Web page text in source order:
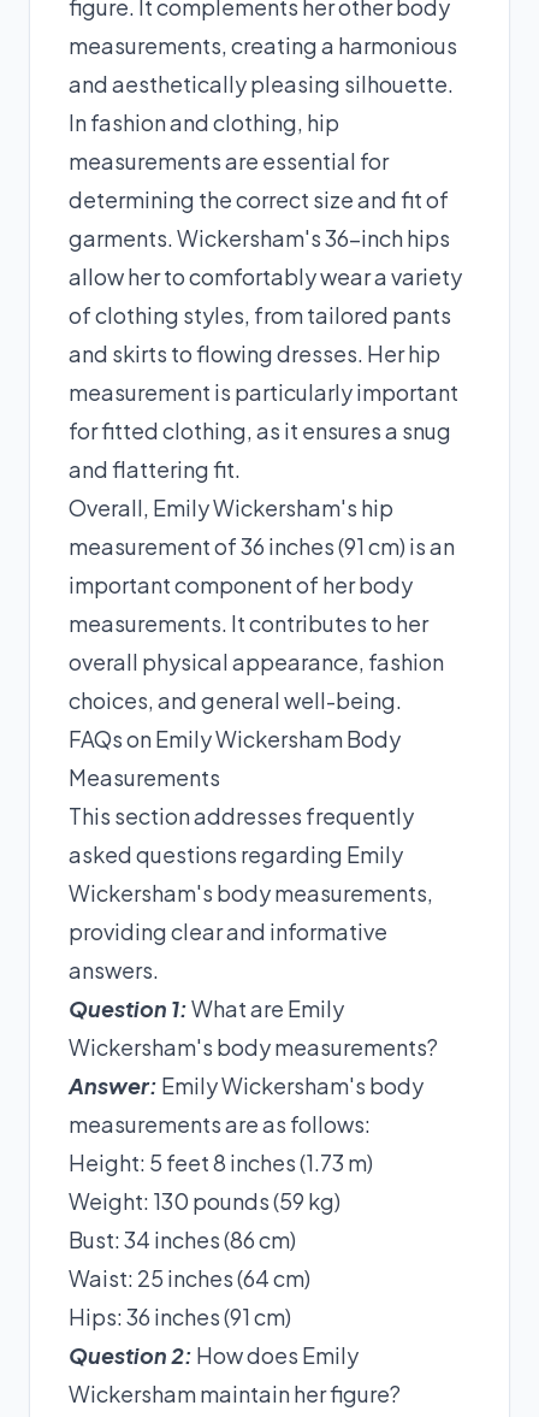
figure. It complements her other body
measurements, creating a harmonious
and aesthetically pleasing silhouette.
In fashion and clothing, hip
measurements are essential for
determining the correct size and fit of
garments. Wickersham's 36-inch hips
allow her to comfortably wear a variety
of clothing styles, from tailored pants
and skirts to flowing dresses. Her hip
measurement is particularly important
for fitted clothing, as it ensures a snug
and flattering fit.
Overall, Emily Wickersham's hip
measurement of 36 inches (91 cm) is an
important component of her body
measurements. It contributes to her
overall physical appearance, fashion
choices, and general well-being.
FAQs on Emily Wickersham Body
Measurements
This section addresses frequently
asked questions regarding Emily
Wickersham's body measurements,
providing clear and informative
answers.
Question 1:What are Emily
Wickersham's body measurements?
Answer: Emily Wickersham's body
measurements are as follows:
Height: 5 feet 8 inches (1.73 m)
Weight: 130 pounds (59 kg)
Bust: 34 inches (86 cm)
Waist: 25 inches (64 cm)
Hips: 36 inches (91 cm)
Question 2: How does Emily
Wickersham maintain her figure?